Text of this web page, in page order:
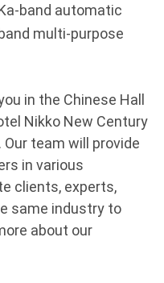
band automatic
multi-purpose
in the Chinese Hall
Nikko New Century
team will provide
in various
clients, experts,
same industry to
about our